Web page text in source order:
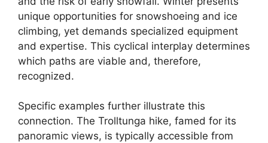
unique opportunities for snowshoeing and ice
climbing, yet demands specialized equipment
and expertise. This cyclical interplay determines
which paths are viable and, therefore,
recognized.
Specific examples further illustrate this
connection. The Trolltunga hike, famed for its
panoramic views, is typically accessible from